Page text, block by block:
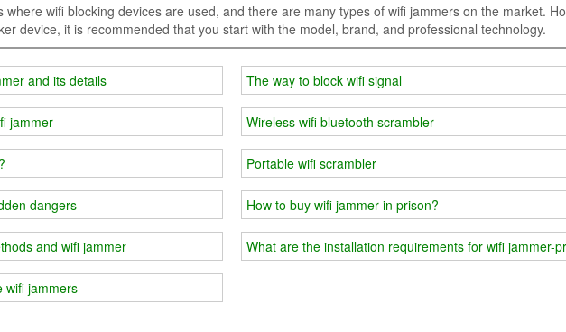
where wifi blocking devices are used, and there are many types of wifi jammers on the market.
device, it is recommended that you start with the model, brand, and professional technology.
and its details
jammer
dangers
and wifi jammer
wifi jammers
The way to block wifi signal
Wireless wifi bluetooth scrambler
Portable wifi scrambler
How to buy wifi jammer in prison?
What are the installation requirements for wifi jammer-